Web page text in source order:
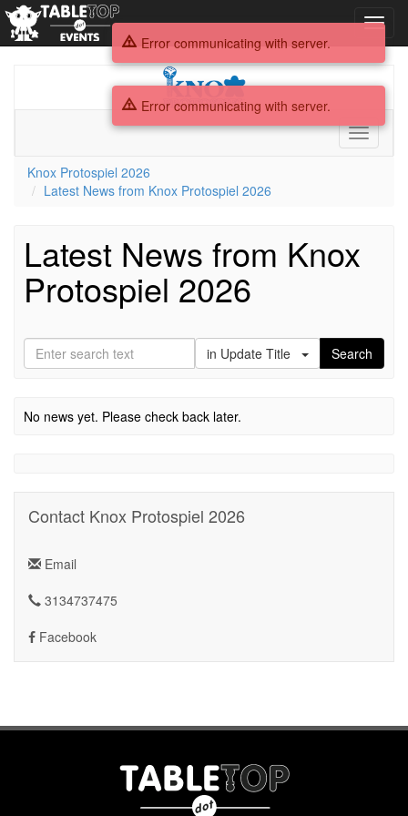
2026
Toggle
Knox Protospiel 2026
Latest News from Knox Protospiel 2026
Latest News from Knox
Protospiel 2026
in Update Title Search
No news yet. Please check back later.
Contact Knox Protospiel 2026
Email
3134737475
Facebook
Error communicating with server.
Error communicating with server.